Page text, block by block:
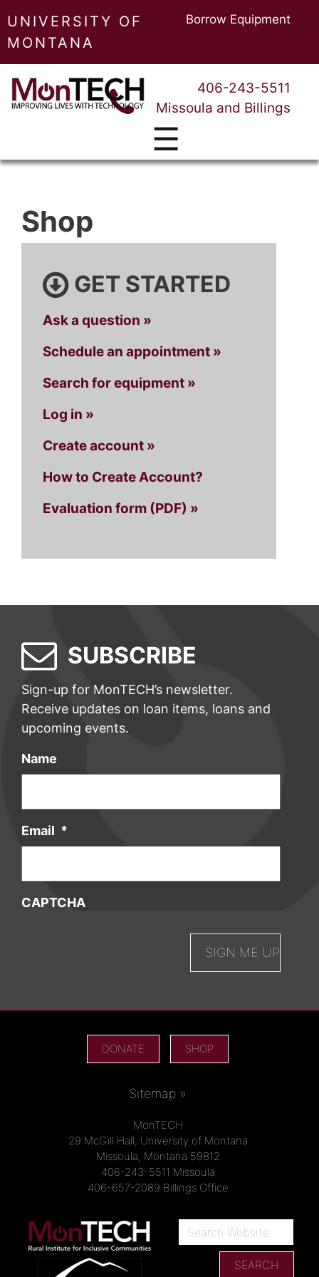
UNIVERSITY OF
MONTANA
Borrow Equipment
406-243-5511
Missoula and Billings
☰
Shop
GET STARTED
Ask a question »
Schedule an appointment »
Search for equipment »
Log in »
Create account »
How to Create Account?
Evaluation form (PDF) »
SUBSCRIBE
Sign-up for MonTECH’s newsletter.
Receive updates on loan items, loans and
upcoming events.
Name
Email *
CAPTCHA
DONATE SHOP
Sitemap »
MonTECH
29 McGill Hall, University of Montana
Missoula, Montana 59812
406-243-5511 Missoula
406-657-2089 Billings Office